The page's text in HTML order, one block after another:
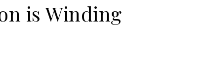
is Winding